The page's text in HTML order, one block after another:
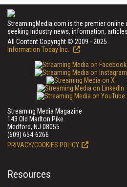
StreamingMedia.com is the premier
seeking industry news, information,
All Content Copyright © 2009 - 2025
Information Today Inc.
Streaming Media Magazine
143 Old Marlton Pike
Medford, NJ 08055
(609) 654-6266
PRIVACY/COOKIES POLICY
Resources